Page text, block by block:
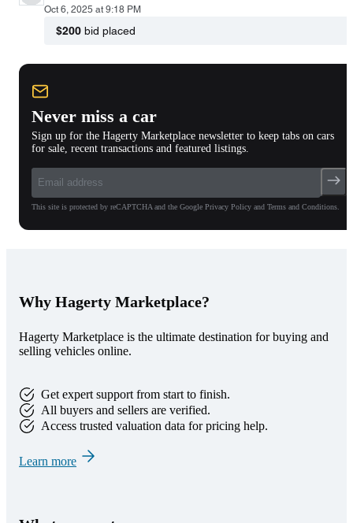
Oct 6, 2025 at 9:18 PM
$200 bid placed
Never miss a car
Sign up for the Hagerty Marketplace newsletter to keep tabs on cars
for sale, recent transactions and featured listings.
This site is protected by reCAPTCHA and the Google Privacy Policy and Terms and Conditions.
Why Hagerty Marketplace?
Hagerty Marketplace is the ultimate destination for buying and
selling vehicles online.
Get expert support from start to finish.
All buyers and sellers are verified.
Access trusted valuation data for pricing help.
Learn more